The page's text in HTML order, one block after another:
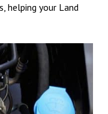
helping your Land